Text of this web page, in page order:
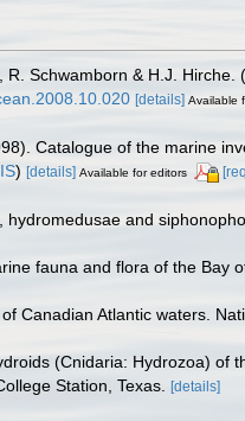
Schwamborn & H.J.
[details] Available
Catalogue of the marine
) [details] Available for editors
and
fauna and flora of the Bay
Canadian Atlantic waters.
(Cnidaria: Hydrozoa)
Station, Texas. [details]